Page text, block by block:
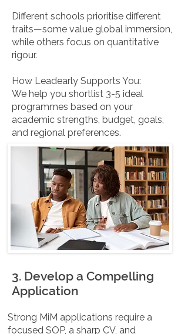
Different schools prioritise different
traits—some value global immersion,
while others focus on quantitative
rigour.
How Leadearly Supports You:
We help you shortlist 3-5 ideal
programmes based on your
academic strengths, budget, goals,
and regional preferences.
3. Develop a Compelling
Application
Strong MiM applications require a
focused SOP, a sharp CV, and